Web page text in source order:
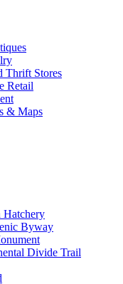
Thrift Stores
Retail
& Maps
Hatchery
Byway
Divide Trail